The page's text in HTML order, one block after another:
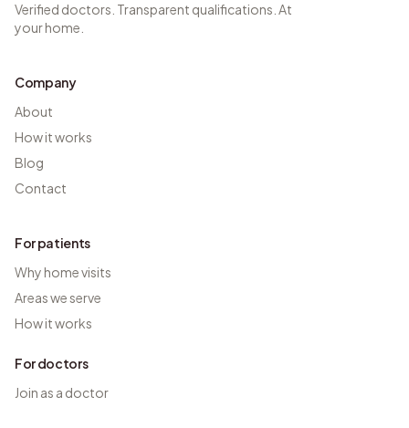
Verified doctors. Transparent qualifications. At
your home.
Company
About
How it works
Blog
Contact
For patients
Why home visits
Areas we serve
How it works
For doctors
Join as a doctor